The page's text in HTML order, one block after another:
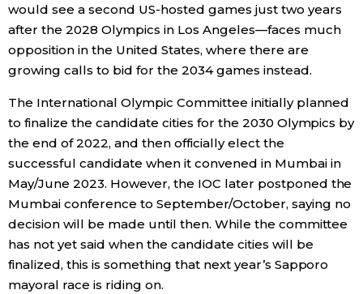
would see a second US-hosted games just two years
after the 2028 Olympics in Los Angeles—faces much
opposition in the United States, where there are
growing calls to bid for the 2034 games instead.
The International Olympic Committee initially planned
to finalize the candidate cities for the 2030 Olympics by
the end of 2022, and then officially elect the
successful candidate when it convened in Mumbai in
May/June 2023. However, the IOC later postponed the
Mumbai conference to September/October, saying no
decision will be made until then. While the committee
has not yet said when the candidate cities will be
finalized, this is something that next year’s Sapporo
mayoral race is riding on.